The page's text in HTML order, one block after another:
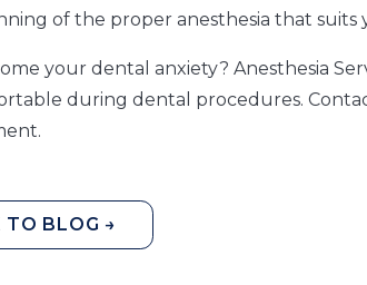
of the proper anesthesia that suits
your dental anxiety? Anesthesia
during dental procedures.
TO BLOG →